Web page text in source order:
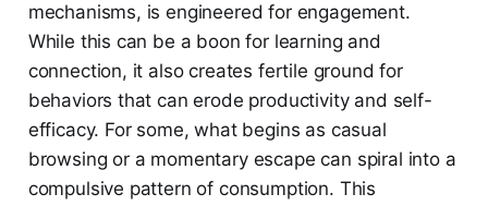
mechanisms, is engineered for engagement.
While this can be a boon for learning and
connection, it also creates fertile ground for
behaviors that can erode productivity and self-
efficacy. For some, what begins as casual
browsing or a momentary escape can spiral into a
compulsive pattern of consumption. This